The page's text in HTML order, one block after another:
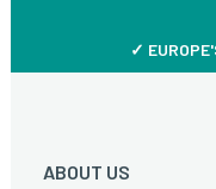
✓
ABOUT US